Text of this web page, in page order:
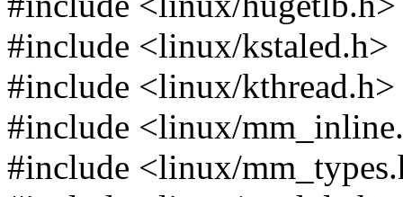
#include <linux/kstaled.h>
#include <linux/kthread.h>
#include <linux/
#include <linux/